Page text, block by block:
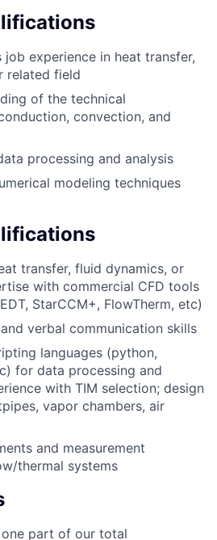
job experience in heat transfer,
related field
of the technical
convection, and
processing and analysis
modeling techniques
transfer, fluid dynamics, or
with commercial CFD tools
StarCCM+, FlowTherm, etc)
verbal communication skills
languages (python,
for data processing and
with TIM selection; design
vapor chambers, air
and measurement
thermal systems
part of our total